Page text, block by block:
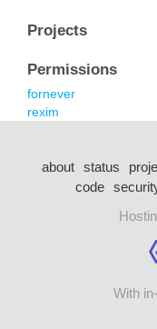
Projects
Permissions
fornever
rexim
about status
code
With